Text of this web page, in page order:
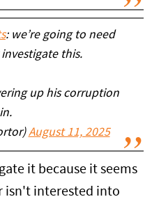
: we’re going to need
this.
up his corruption
August 11, 2025
it because it seems
isn't interested into